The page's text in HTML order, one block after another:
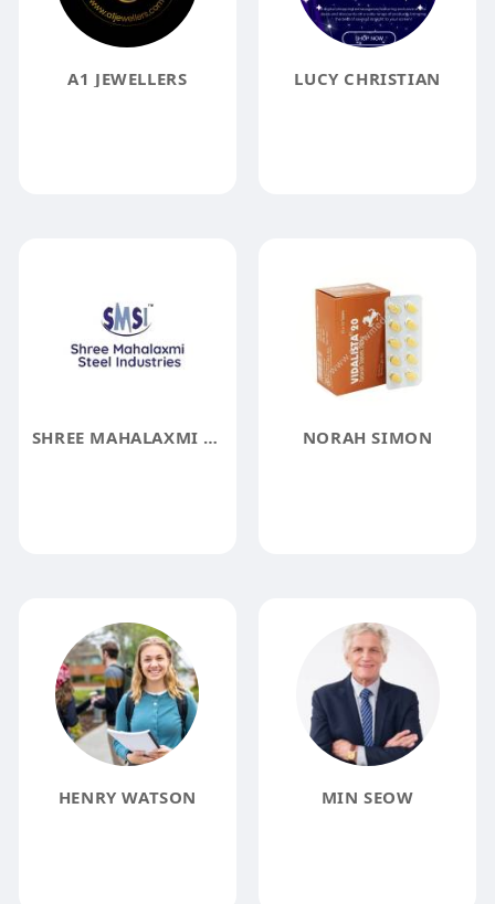
A1 JEWELLERS LUCY CHRISTIAN
SHREE MAHALAXMI STEEL INDUSTRIES NORAH SIMON
HENRY WATSON MIN SEOW